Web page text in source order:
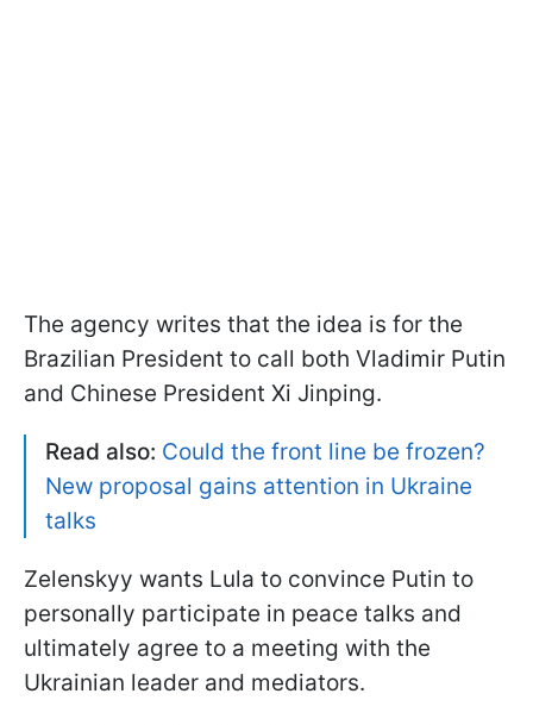
The agency writes that the idea is for the
Brazilian President to call both Vladimir Putin
and Chinese President Xi Jinping.
Read also: Could the front line be frozen?
New proposal gains attention in Ukraine
talks
Zelenskyy wants Lula to convince Putin to
personally participate in peace talks and
ultimately agree to a meeting with the
Ukrainian leader and mediators.